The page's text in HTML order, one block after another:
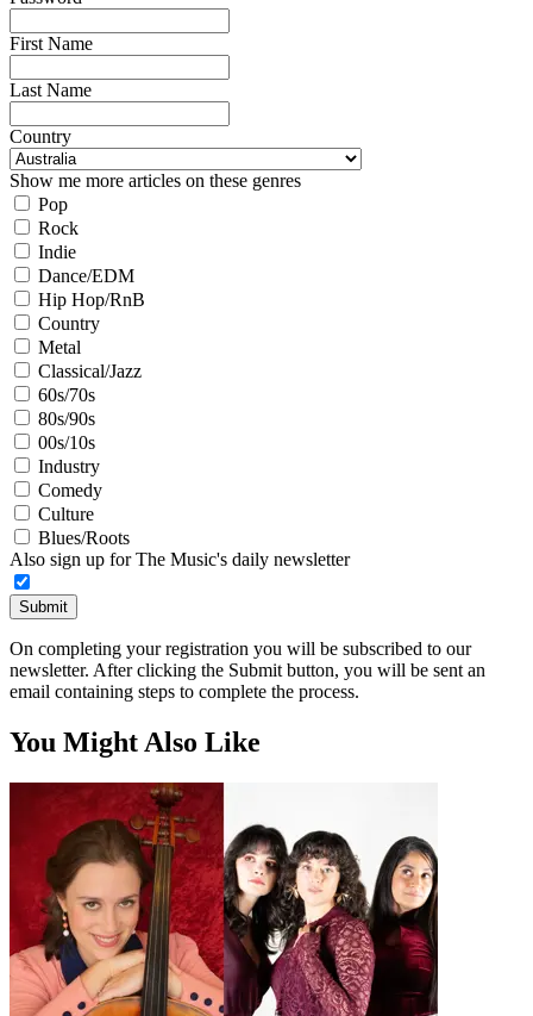
First Name
Last Name
Country
Show me more articles on these genres
Pop
Rock
Indie
Dance/EDM
Hip Hop/RnB
Country
Metal
Classical/Jazz
60s/70s
80s/90s
00s/10s
Industry
Comedy
Culture
Blues/Roots
Also sign up for The Music's daily newsletter
Submit
On completing your registration you will be subscribed to our
newsletter. After clicking the Submit button, you will be sent an
email containing steps to complete the process.
You Might Also Like